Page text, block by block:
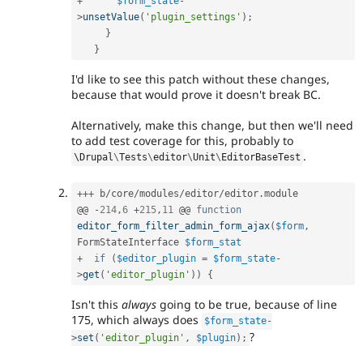
>unsetValue( 'plugin_settings' ) ;
}
}
I'd like to see this patch without these changes,
because that would prove it doesn't break BC.
Alternatively, make this change, but then we'll need
to add test coverage for this, probably to
\ Drupal\Tests\editor\Unit\ EditorBaseTest .
+++ b/core/modules/editor/editor .module
@@
- 214,6 +215, 11 @@ function
editor_form_filter_admin_form_ajax( $form,
FormStateInterface $form_stat
+
if ( $editor_plugin = $form_state-
>get ( 'editor_plugin' ) ) {
Isn't this always going to be true, because of line
175, which always does
$form_state-
>set ( 'editor_plugin' , $plugin) ; ?